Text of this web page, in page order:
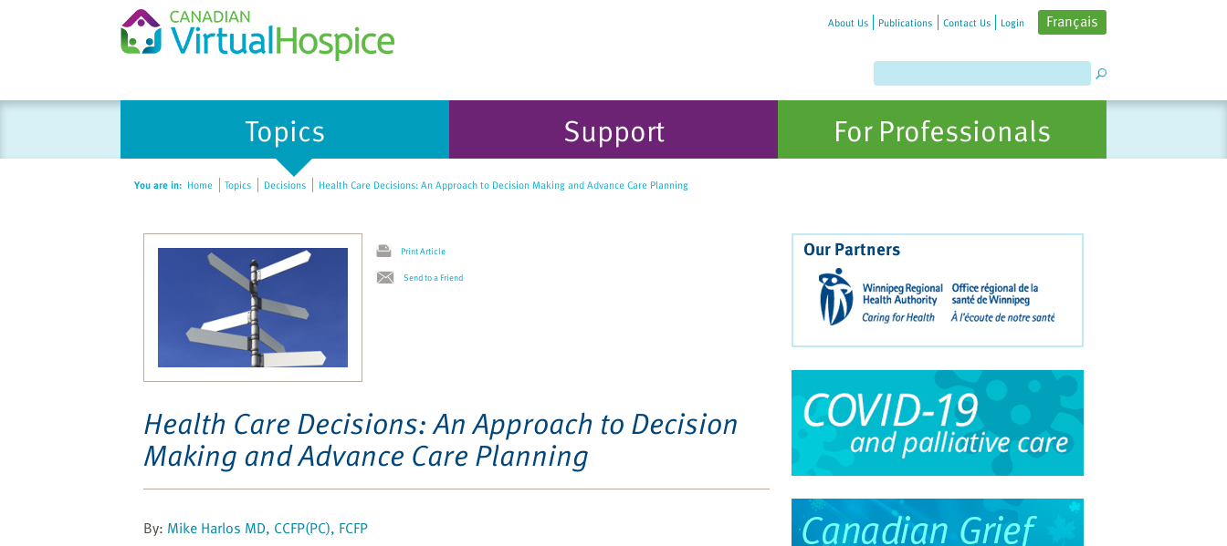
Please
About Us Publications Contact Us Login Français
Topics Support For Professionals
You are in: Home Topics Decisions Health Care Decisions: An Approach to Decision Making and Advance Care Planning
Print Article
Send to a Friend
Health Care Decisions: An Approach to Decision
Making and Advance Care Planning
By: Mike Harlos MD, CCFP(PC), FCFP
Our Partners